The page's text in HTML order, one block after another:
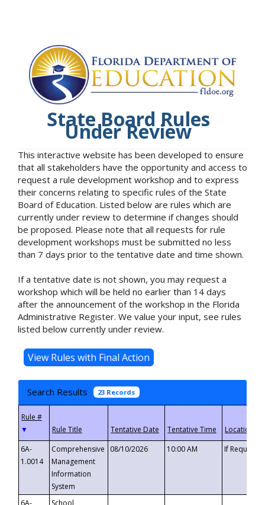
State Board Rules
Under Review
This interactive website has been developed to ensure
that all stakeholders have the opportunity and access to
request a rule development workshop and to express
their concerns relating to specific rules of the State
Board of Education. Listed below are rules which are
currently under review to determine if changes should
be proposed. Please note that all requests for rule
development workshops must be submitted no less
than 7 days prior to the tentative date and time shown.
If a tentative date is not shown, you may request a
workshop which will be held no earlier than 14 days
after the announcement of the workshop in the Florida
Administrative Register. We value your input, see rules
listed below currently under review.
Search Results 23 Records
▼
6A-
1.0014
Comprehensive
Management
Information
System
08/10/2026 10:00 AM If
6A-
School